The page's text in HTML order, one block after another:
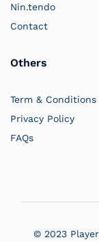
Nin.tendo
Contact
Others
Term & Conditions
Privacy Policy
FAQs
© 2023